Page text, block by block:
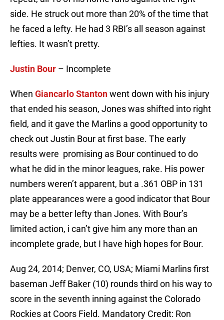
side. He struck out more than 20% of the time that
he faced a lefty. He had 3 RBI’s all season against
lefties. It wasn’t pretty.
Justin Bour – Incomplete
When Giancarlo Stantonwent down with his injury
that ended his season, Jones was shifted into right
field, and it gave the Marlins a good opportunity to
check out Justin Bour at first base. The early
results were promising as Bour continued to do
what he did in the minor leagues, rake. His power
numbers weren’t apparent, but a .361 OBP in 131
plate appearances were a good indicator that Bour
may be a better lefty than Jones. With Bour’s
limited action, i can’t give him any more than an
incomplete grade, but I have high hopes for Bour.
Aug 24, 2014; Denver, CO, USA; Miami Marlins first
baseman Jeff Baker (10) rounds third on his way to
score in the seventh inning against the Colorado
Rockies at Coors Field. Mandatory Credit: Ron